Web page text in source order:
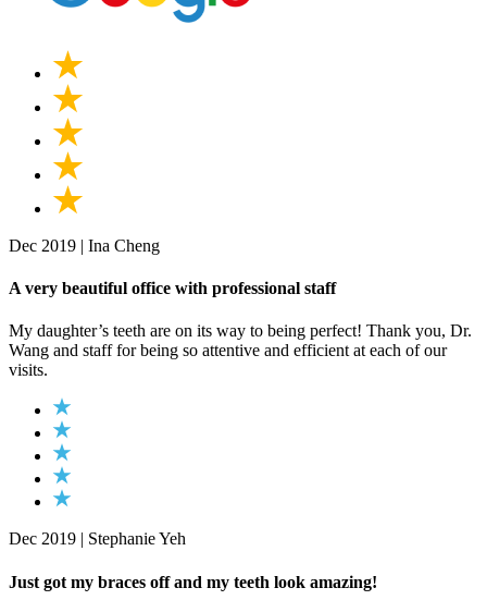
Dec 2019 | Ina Cheng
A very beautiful office with professional staff
My daughter’s teeth are on its way to being perfect! Thank you, Dr.
Wang and staff for being so attentive and efficient at each of our
visits.
Dec 2019 | Stephanie Yeh
Just got my braces off and my teeth look amazing!